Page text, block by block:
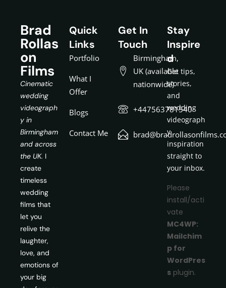
Brad
Rollas
on
Films
Cinematic
wedding
videograph
y in
Birmingham
and across
the UK. I
create
timeless
wedding
films that
let you
relive the
laughter,
love, and
emotions of
your big
Quick
Links
Portfolio
What I
Offer
Blogs
Contact Me
Get In
Touch
Birmingham,
UK (available
nationwide)
+447563781540
Stay
Inspire
d
Get tips,
stories,
and
wedding
videograph
y
inspiration
straight to
your inbox.
Please
install/acti
vate
MC4WP:
Mailchim
p for
WordPres
s plugin.